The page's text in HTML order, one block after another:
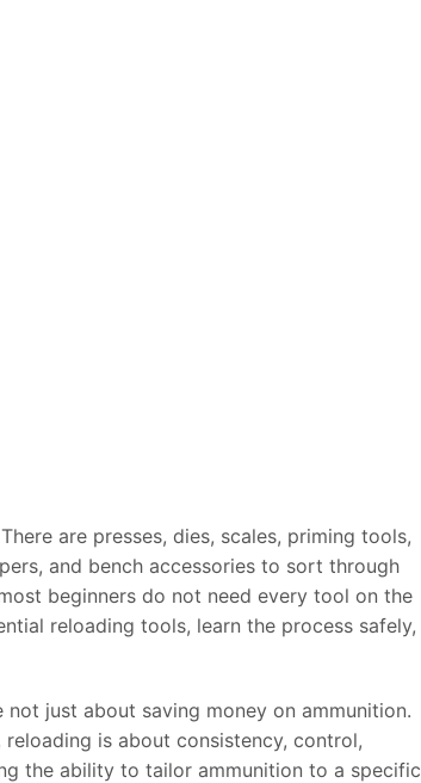
are presses, dies, scales, priming tools,
and bench accessories to sort through
beginners do not need every tool on the
reloading tools, learn the process safely,
not just about saving money on ammunition.
reloading is about consistency, control,
the ability to tailor ammunition to a specific